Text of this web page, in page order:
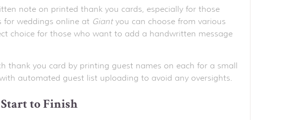
note on printed thank you cards, especially for those
for weddings online at Giantyou can choose from various
choice for those who want to add a handwritten message
thank you card by printing guest names on each for a small
automated guest list uploading to avoid any oversights.
to Finish